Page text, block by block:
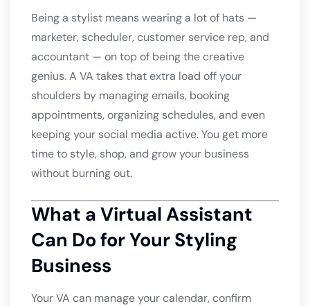
Being a stylist means wearing a lot of hats —
marketer, scheduler, customer service rep, and
accountant — on top of being the creative
genius. A VA takes that extra load off your
shoulders by managing emails, booking
appointments, organizing schedules, and even
keeping your social media active. You get more
time to style, shop, and grow your business
without burning out.
What a Virtual Assistant
Can Do for Your Styling
Business
Your VA can manage your calendar, confirm